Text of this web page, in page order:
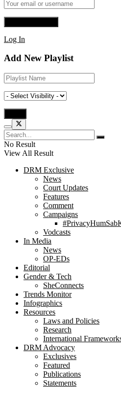
Log In
Add New Playlist
No Result
View All Result
DRM Exclusive
News
Court Updates
Features
Comment
Campaigns
Vodcasts
In Media
News
OP-EDs
Editorial
Gender & Tech
SheConnects
Trends Monitor
Infographics
Resources
Laws and Policies
Research
International
DRM Advocacy
Exclusives
Featured
Publications
Statements